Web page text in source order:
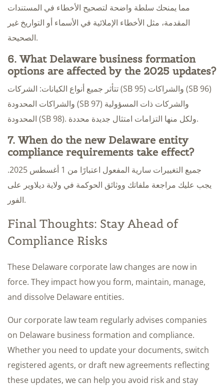
مما يمنحك سلطة واضحة لتصحيح الأخطاء في المستندات
المقدمة، مثل الأخطاء الإملائية في الأسماء أو التواريخ غير
الصحيحة.
6. What Delaware business formation
options are affected by the 2025 updates?
تتأثر جميع أنواع الكيانات: الشركات (SB 95) والشراكات (SB 96)
والشراكات المحدودة (SB 97) والشركات ذات المسؤولية
المحدودة (SB 98). ولكل منها التزامات امتثال جديدة محددة.
7. When do the new Delaware entity
compliance requirements take effect?
جميع التغييرات سارية المفعول اعتبارًا من 1 أغسطس 2025.
يجب عليك مراجعة ملفاتك ووثائق الحوكمة في ولاية ديلاوير على
الفور.
Final Thoughts: Stay Ahead of
Compliance Risks
These Delaware corporate law changes are now in
force. They impact how you form, maintain, manage,
and dissolve Delaware entities.
Our corporate law team regularly advises companies
on Delaware business formation and compliance.
Whether you need to update your documents, switch
registered agents, or draft new agreements reflecting
these updates, we can help you avoid risk and stay